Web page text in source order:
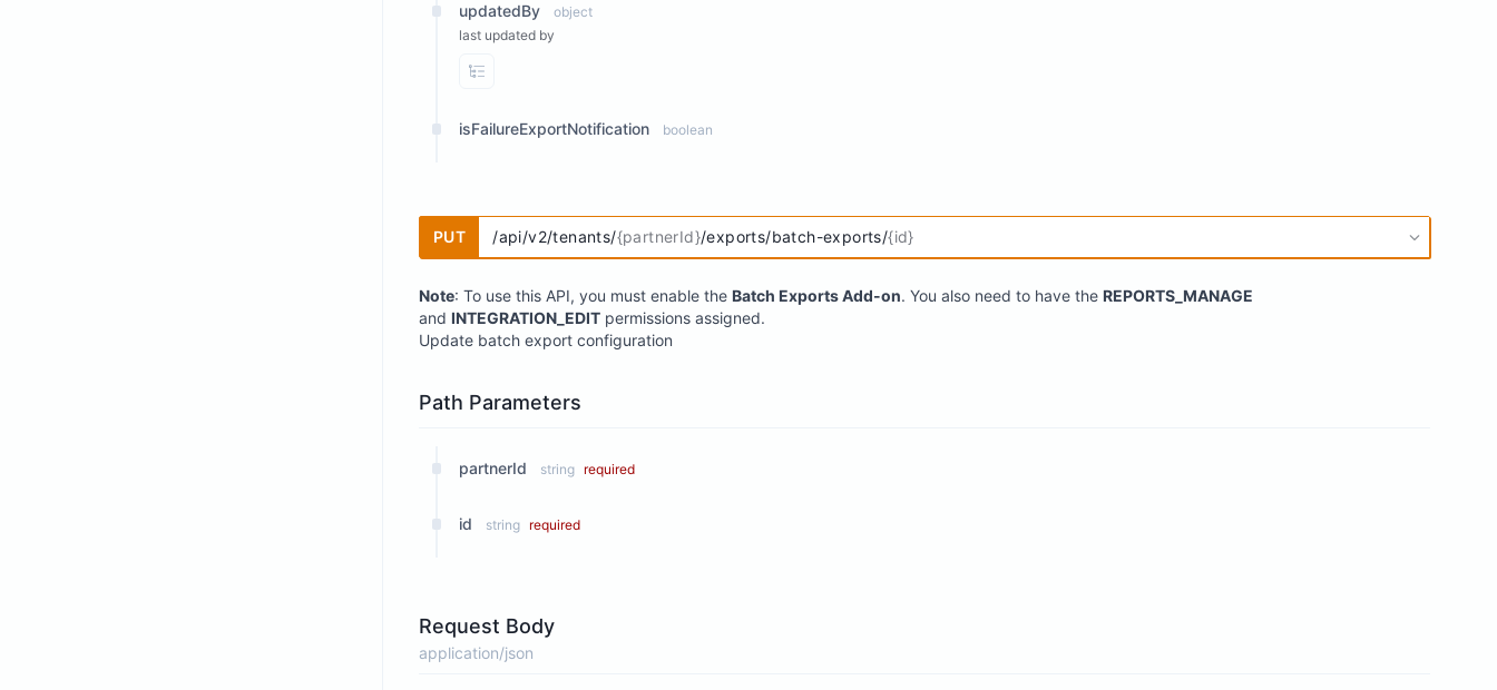
updatedBy
object
last updated by
View Properties
isFailureExportNotification boolean
PUT /api/v2/tenants/{partnerId}/exports/batch-exports/{id}
Note: To use this API, you must enable the Batch Exports Add-on. You also need to have the REPORTS_MANAGE
and INTEGRATION_EDIT permissions assigned.
Update batch export configuration
Path Parameters
partnerId string required
id string required
Request Body
application/json